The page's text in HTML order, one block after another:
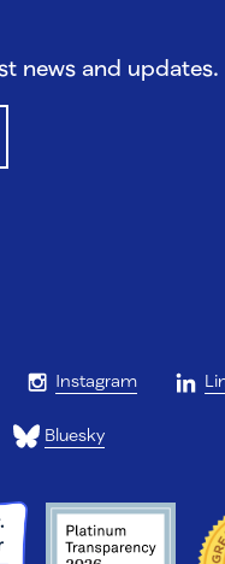
news and updates.
Instagram
Bluesky